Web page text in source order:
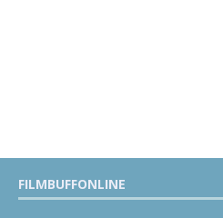
FILMBUFFONLINE